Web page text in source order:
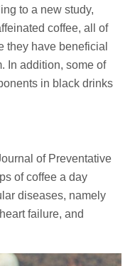
to a new study,
coffee, all of
they have beneficial
In addition, some of
in black drinks
of Preventative
of coffee a day
diseases, namely
failure, and